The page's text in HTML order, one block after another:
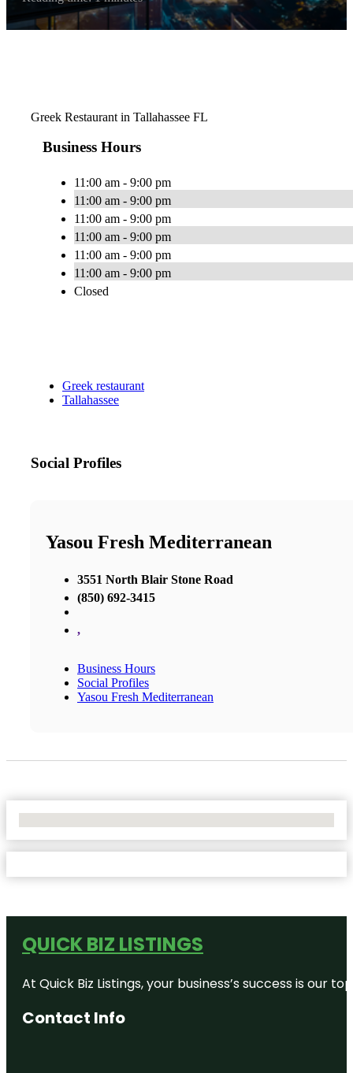
Greek Restaurant in Tallahassee FL
Business Hours
11:00 am - 9:00 pm
11:00 am - 9:00 pm
11:00 am - 9:00 pm
11:00 am - 9:00 pm
11:00 am - 9:00 pm
11:00 am - 9:00 pm
Closed
Greek restaurant
Tallahassee
Social Profiles
Yasou Fresh Mediterranean
3551 North Blair Stone Road
(850) 692-3415
,
Business Hours
Social Profiles
Yasou Fresh Mediterranean
QUICK BIZ LISTINGS
At Quick Biz Listings, your business’s success is
Contact Info